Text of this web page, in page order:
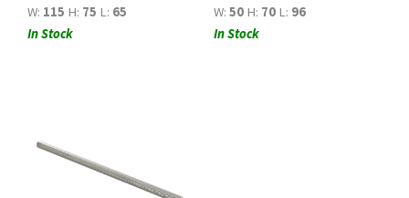
W: 115 H: 75 L: 65
In Stock
W: 50 H: 70 L: 96
In Stock